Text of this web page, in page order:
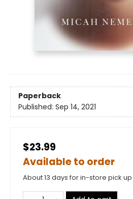
Paperback
Published: Sep 14, 2021
$23.99
Available to order
About 13 days for in-store pick up